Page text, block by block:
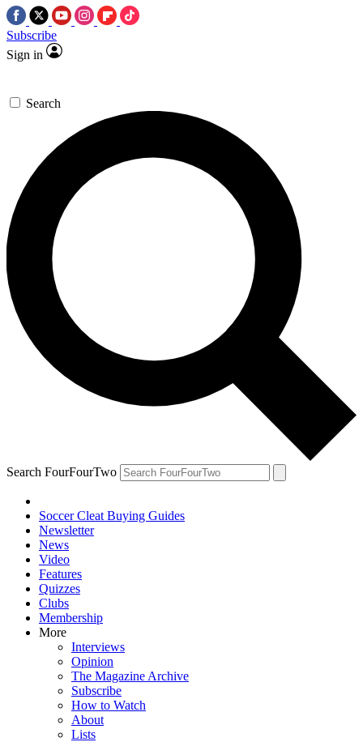
Subscribe
Sign in
Search
Search FourFourTwo
Soccer Cleat Buying Guides
Newsletter
News
Video
Features
Quizzes
Clubs
Membership
More
Interviews
Opinion
The Magazine Archive
Subscribe
How to Watch
About
Lists